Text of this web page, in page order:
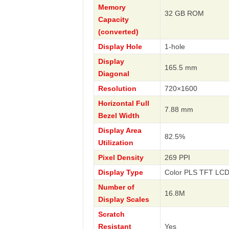
Memory
Capacity
(converted)
32 GB ROM
Display Hole
1-hole
Display
Diagonal
165.5 mm
Resolution
720×1600
Horizontal Full
Bezel Width
7.88 mm
Display Area
Utilization
82.5%
Pixel Density
269 PPI
Display Type
Color PLS TFT
Number of
Display Scales
16.8M
Scratch
Resistant
Yes